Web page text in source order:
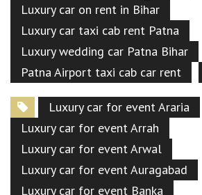
Luxury car on rent in Bihar
Luxury car taxi cab rent Patna
Luxury wedding car Patna Bihar
Patna Airport taxi cab car rent
Luxury car for event Araria
Luxury car for event Arrah
Luxury car for event Arwal
Luxury car for event Auragabad
Luxury car for event Banka